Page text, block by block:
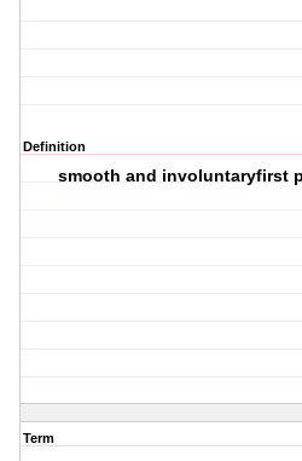
Definition
smooth and involuntaryfirst
Term